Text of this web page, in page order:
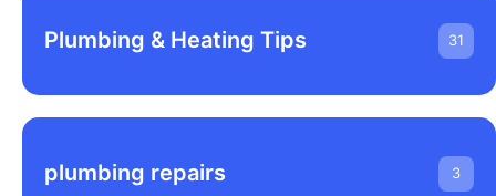
Plumbing & Heating Tips 31
plumbing repairs 3